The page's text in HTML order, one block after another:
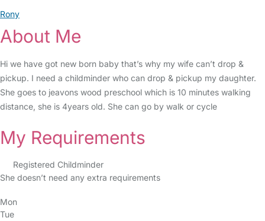
Rony
About Me
Hi we have got new born baby that’s why my wife can’t drop &
pickup. I need a childminder who can drop & pickup my daughter.
She goes to jeavons wood preschool which is 10 minutes walking
distance, she is 4years old. She can go by walk or cycle
My Requirements
Registered Childminder
She doesn’t need any extra requirements
Mon
Tue